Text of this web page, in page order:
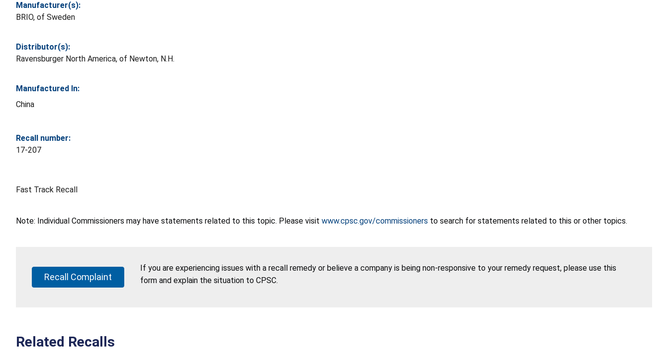
Manufacturer(s):
BRIO, of Sweden
Distributor(s):
Ravensburger North America, of Newton, N.H.
Manufactured In:
China
Recall number:
17-207
Fast Track Recall
Note: Individual Commissioners may have statements related to this topic. Please visit www.cpsc.gov/commissioners to search for statements related to this or other topics.
Recall Complaint
If you are experiencing issues with a recall remedy or believe a company is being non-responsive to your remedy request, please use this
form and explain the situation to CPSC.
Related Recalls